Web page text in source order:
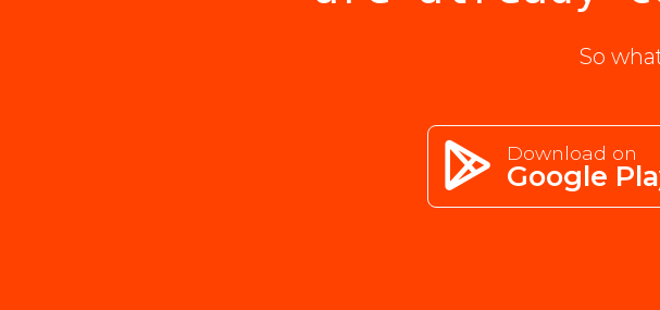
So
Download on
Google